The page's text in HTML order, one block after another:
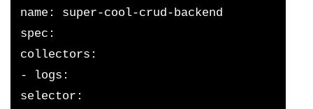
name: super-cool-crud-backend
spec:
collectors:
- logs:
selector: